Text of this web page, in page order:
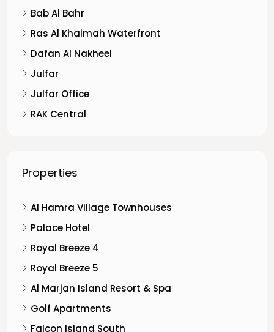
Bab Al Bahr
Ras Al Khaimah Waterfront
Dafan Al Nakheel
Julfar
Julfar Office
RAK Central
Properties
Al Hamra Village Townhouses
Palace Hotel
Royal Breeze 4
Royal Breeze 5
Al Marjan Island Resort & Spa
Golf Apartments
Falcon Island South